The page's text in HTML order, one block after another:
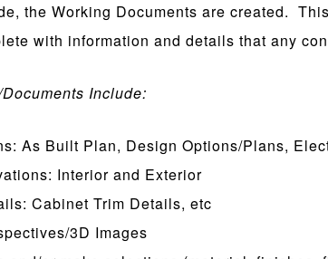
the Working Documents are created.
with information and details that any
Include:
As Built Plan, Design Options/Plans,
Interior and Exterior
Cabinet Trim Details, etc
3D Images